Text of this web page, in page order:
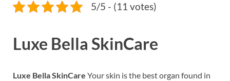
5/5 - (11 votes)
Luxe Bella SkinCare
Luxe Bella SkinCare Your skin is the best organ found in